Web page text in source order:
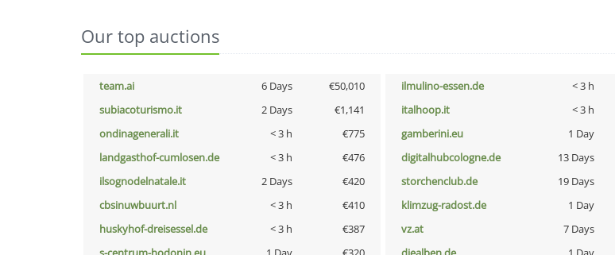
Our top auctions
team.ai 6 Days €50,010 ilmulino-essen.de < 3 h
subiacoturismo.it
2 Days €1,141 italhoop.it < 3 h
ondinagenerali.it
< 3 h €775 gamberini.eu 1 Day
landgasthof-cumlosen.de
< 3 h €476 digitalhubcologne.de 13 Days
ilsognodelnatale.it
2 Days €420 storchenclub.de 19 Days
cbsinuwbuurt.nl
< 3 h €410 klimzug-radost.de 1 Day
huskyhof-dreisessel.de
< 3 h €387 vz.at 7 Days